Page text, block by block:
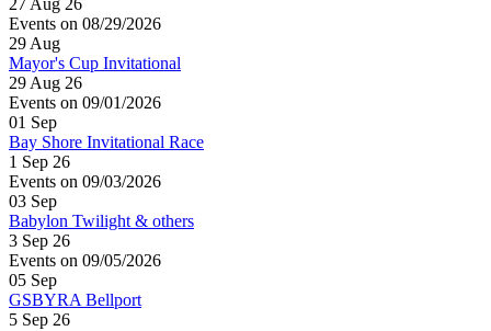
27 Aug 26
Events on 08/29/2026
29Aug
Mayor's Cup Invitational
29 Aug 26
Events on 09/01/2026
01 Sep
Bay Shore Invitational Race
1 Sep 26
Events on 09/03/2026
03 Sep
Babylon Twilight & others
3 Sep 26
Events on 09/05/2026
05 Sep
GSBYRA Bellport
5 Sep 26